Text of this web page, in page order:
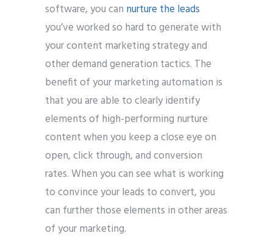
software, you can nurture the leads
you’ve worked so hard to generate with
your content marketing strategy and
other demand generation tactics. The
benefit of your marketing automation is
that you are able to clearly identify
elements of high-performing nurture
content when you keep a close eye on
open, click through, and conversion
rates. When you can see what is working
to convince your leads to convert, you
can further those elements in other areas
of your marketing.